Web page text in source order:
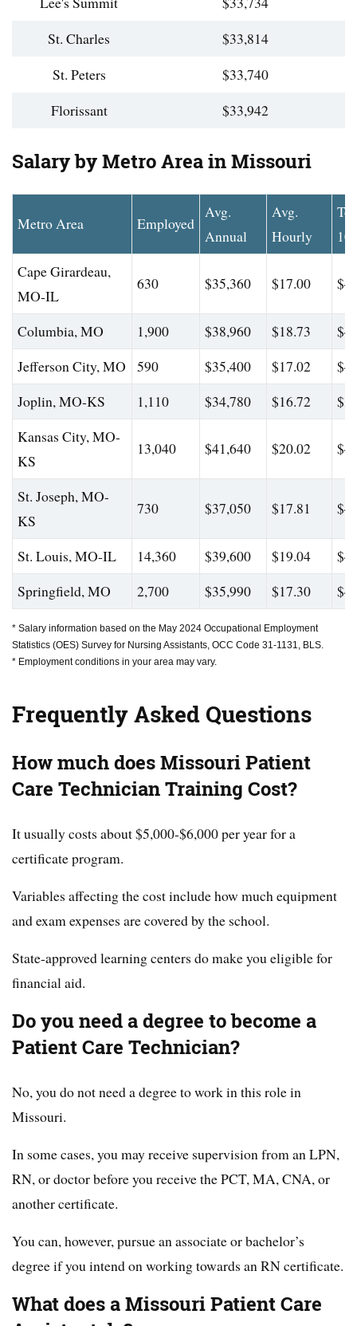
St. Charles
$33,814
St. Peters
$33,740
Florissant
$33,942
Salary by Metro Area in Missouri
Metro Area Employed
Avg.
Annual
Avg.
Hourly
Cape Girardeau,
MO-IL
630 $35,360 $17.00
Columbia, MO 1,900 $38,960 $18.73
Jefferson City, MO
590 $35,400 $17.02
Joplin, MO-KS
1,110 $34,780 $16.72
Kansas City, MO-
KS
13,040 $41,640 $20.02
St. Joseph, MO-
KS
730 $37,050 $17.81
St. Louis, MO-IL 14,360 $39,600 $19.04
Springfield, MO
2,700 $35,990 $17.30
* Salary information based on the May 2024 Occupational Employment
Statistics (OES) Survey for Nursing Assistants, OCC Code 31-1131, BLS.
* Employment conditions in your area may vary.
Frequently Asked Questions
How much does Missouri Patient
Care Technician Training Cost?
It usually costs about $5,000-$6,000 per year for a
certificate program.
Variables affecting the cost include how much equipment
and exam expenses are covered by the school.
State-approved learning centers do make you eligible for
financial aid.
Do you need a degree to become a
Patient Care Technician?
No, you do not need a degree to work in this role in
Missouri.
In some cases, you may receive supervision from an LPN,
RN, or doctor before you receive the PCT, MA, CNA, or
another certificate.
You can, however, pursue an associate or bachelor’s
degree if you intend on working towards an RN certificate.
What does a Missouri Patient Care